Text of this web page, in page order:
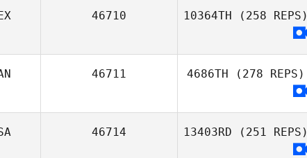
46710 10364TH (258 REPS)
46711 4686TH (278 REPS)
46714 13403RD (251 REPS)